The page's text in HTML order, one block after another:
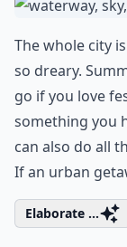
The whole city
so dreary.
go if you love
something you
can also do all
If an urban
Elaborate ...